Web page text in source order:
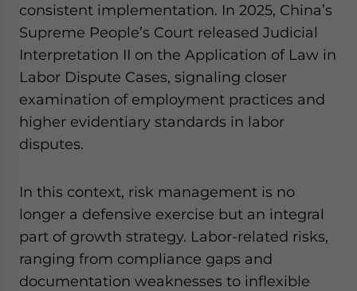
consistent implementation. In 2025, China’s
Supreme People’s Court released Judicial
Interpretation II on the Application of Law in
Labor Dispute Cases, signaling closer
examination of employment practices and
higher evidentiary standards in labor
disputes.
In this context, risk management is no
longer a defensive exercise but an integral
part of growth strategy. Labor-related risks,
ranging from compliance gaps and
documentation weaknesses to inflexible